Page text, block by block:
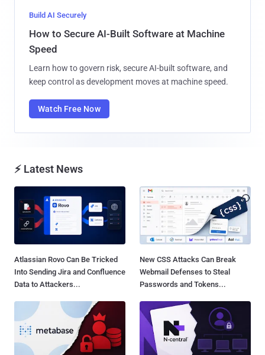
Build AI Securely
How to Secure AI-Built Software at Machine
Speed
Learn how to govern risk, secure AI-built software, and
keep control as development moves at machine speed.
Watch Free Now
⚡ Latest News
Atlassian Rovo Can Be Tricked
Into Sending Jira and Confluence
Data to Attackers...
New CSS Attacks Can Break
Webmail Defenses to Steal
Passwords and Tokens...